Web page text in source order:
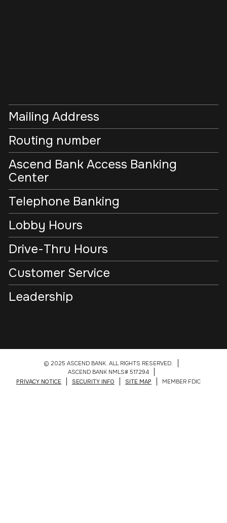
Mailing Address
Routing number
Ascend Bank Access Banking
Center
Telephone Banking
Lobby Hours
Drive-Thru Hours
Customer Service
Leadership
© 2025 ASCEND BANK. ALL RIGHTS RESERVED.
ASCEND BANK NMLS# 517294
PRIVACY NOTICE
SECURITY INFO SITE MAP MEMBER FDIC